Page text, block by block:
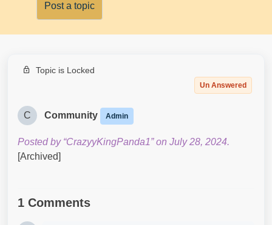
Post a topic
Topic is Locked
Un Answered
C Community Admin
Posted by “CrazyyKingPanda1” on July 28, 2024.
[Archived]
1 Comments